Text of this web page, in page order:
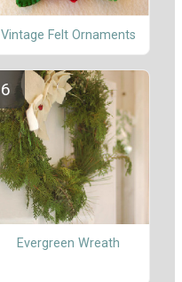
Vintage Felt Ornaments
Evergreen Wreath